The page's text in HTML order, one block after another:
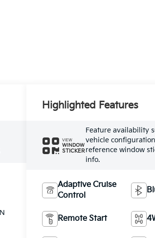
Highlighted Features
VIEW
WINDOW
STICKER
Feature availability
vehicle
reference window
info.
Adaptive Cruise
Control
Remote Start